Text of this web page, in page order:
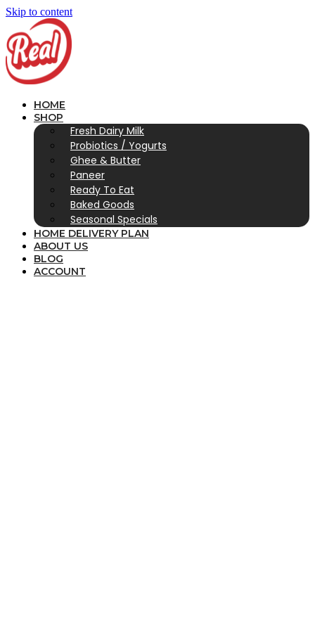
Skip to content
HOME
SHOP
Fresh Dairy Milk
Probiotics / Yogurts
Ghee & Butter
Paneer
Ready To Eat
Baked Goods
Seasonal Specials
HOME DELIVERY PLAN
ABOUT US
BLOG
ACCOUNT